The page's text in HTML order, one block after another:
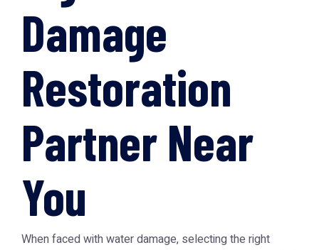
Damage
Restoration
Partner Near
You
When faced with water damage, selecting the right